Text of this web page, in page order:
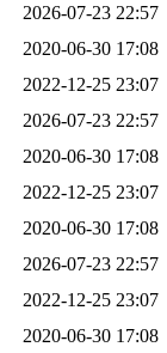
2026-07-23 22:57
2020-06-30 17:08
2022-12-25 23:07
2026-07-23 22:57
2020-06-30 17:08
2022-12-25 23:07
2020-06-30 17:08
2026-07-23 22:57
2022-12-25 23:07
2020-06-30 17:08